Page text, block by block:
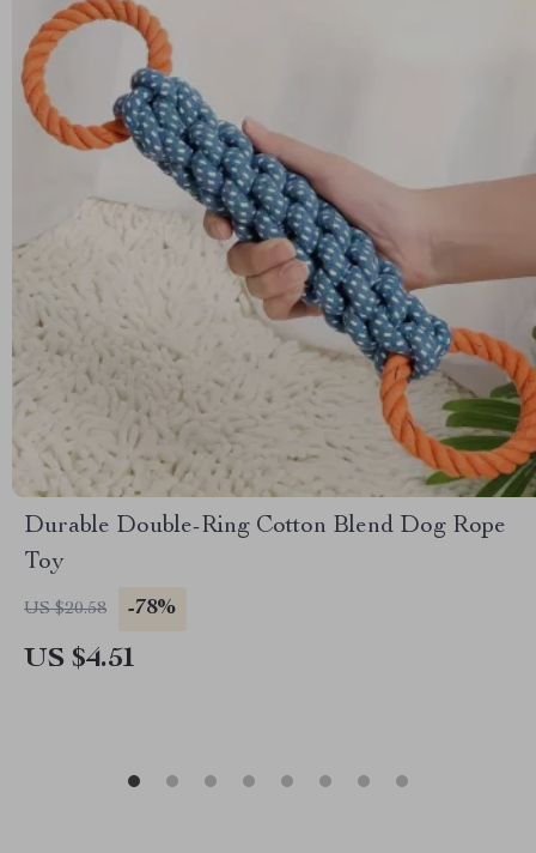
Durable Double-Ring Cotton Blend Dog Rope
Toy
US $20.58 -78%
US $4.51